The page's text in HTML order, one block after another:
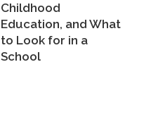
Childhood
Education, and What
to Look for in a
School